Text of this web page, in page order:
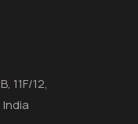
11F/12,